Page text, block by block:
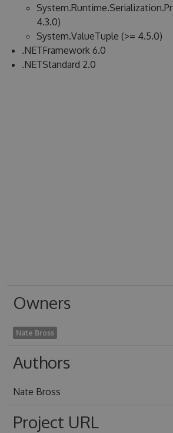
4.3.0)
System.ValueTuple (>= 4.5.0)
.NETFramework 6.0
.NETStandard 2.0
Owners
Nate Bross
Authors
Nate Bross
Project URL